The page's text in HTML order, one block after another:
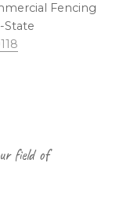
Fencing
State
field of